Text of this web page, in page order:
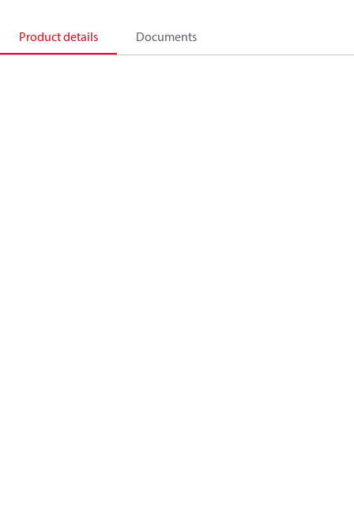
Product details Documents